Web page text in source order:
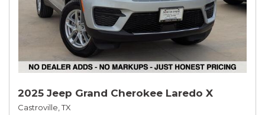
2025 Jeep Grand Cherokee Laredo X
Castroville, TX